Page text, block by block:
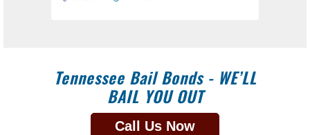
Tennessee Bail Bonds - WE’LL
BAIL YOU OUT
Call Us Now